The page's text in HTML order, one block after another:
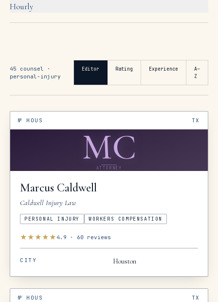
Hourly
45 counsel ·
personal-injury
Editor Rating Experience
A–
Z
№ HOUS TX
MC
ATTORNEY
Marcus Caldwell
Caldwell Injury Law
PERSONAL INJURY WORKERS COMPENSATION
★★★★★ 4.9 · 60 reviews
CITY Houston
№ HOUS TX